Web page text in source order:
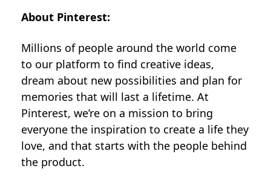
About Pinterest:
Millions of people around the world come
to our platform to find creative ideas,
dream about new possibilities and plan for
memories that will last a lifetime. At
Pinterest, we’re on a mission to bring
everyone the inspiration to create a life they
love, and that starts with the people behind
the product.